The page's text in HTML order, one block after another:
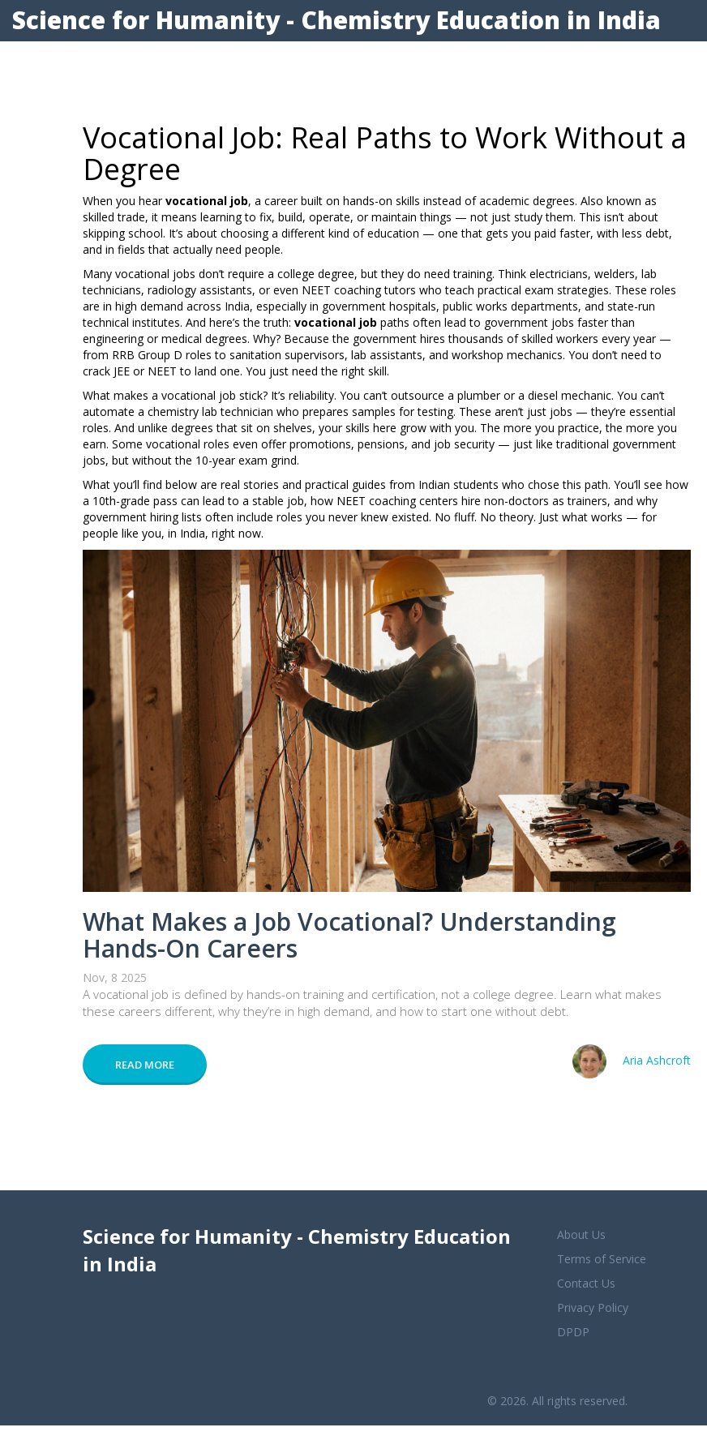
Science for Humanity - Chemistry Education in India
Vocational Job: Real Paths to Work Without a
Degree
When you hearvocational job, a career built on hands-on skills instead of academic degrees. Also known as
skilled trade, it means learning to fix, build, operate, or maintain things — not just study them. This isn’t about
skipping school. It’s about choosing a different kind of education — one that gets you paid faster, with less debt,
and in fields that actually need people.
Many vocational jobs don’t require a college degree, but they do need training. Think electricians, welders, lab
technicians, radiology assistants, or even NEET coaching tutors who teach practical exam strategies. These roles
are in high demand across India, especially in government hospitals, public works departments, and state-run
technical institutes. And here’s the truth: vocational job paths often lead to government jobs faster than
engineering or medical degrees. Why? Because the government hires thousands of skilled workers every year —
from RRB Group D roles to sanitation supervisors, lab assistants, and workshop mechanics. You don’t need to
crack JEE or NEET to land one. You just need the right skill.
What makes a vocational job stick? It’s reliability. You can’t outsource a plumber or a diesel mechanic. You can’t
automate a chemistry lab technician who prepares samples for testing. These aren’t just jobs — they’re essential
roles. And unlike degrees that sit on shelves, your skills here grow with you. The more you practice, the more you
earn. Some vocational roles even offer promotions, pensions, and job security — just like traditional government
jobs, but without the 10-year exam grind.
What you’ll find below are real stories and practical guides from Indian students who chose this path. You’ll see how
a 10th-grade pass can lead to a stable job, how NEET coaching centers hire non-doctors as trainers, and why
government hiring lists often include roles you never knew existed. No fluff. No theory. Just what works — for
people like you, in India, right now.
What Makes a Job Vocational? Understanding
Hands-On Careers
Nov, 8 2025
A vocational job is defined by hands-on training and certification, not a college degree. Learn what makes
these careers different, why they’re in high demand, and how to start one without debt.
READ MORE Aria Ashcroft
Science for Humanity - Chemistry Education
in India
About Us
Terms of Service
Contact Us
Privacy Policy
DPDP
© 2026. All rights reserved.